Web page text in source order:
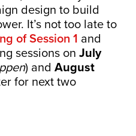
design to build
It’s not too late to
of Session 1 and
sessions on July
) and August
for next two